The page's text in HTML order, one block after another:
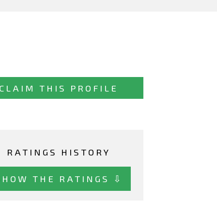
CLAIM THIS PROFILE
RATINGS HISTORY
THE RATINGS ⇩